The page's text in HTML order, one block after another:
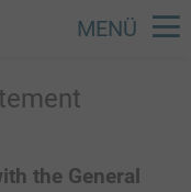
MENÜ
the General